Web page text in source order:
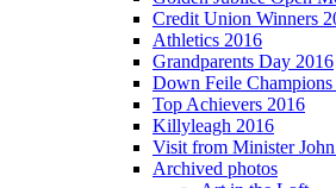
Credit Union Winners
Athletics 2016
Grandparents Day 2016
Down Feile Champions
Top Achievers 2016
Killyleagh 2016
Visit from Minister
Archived photos